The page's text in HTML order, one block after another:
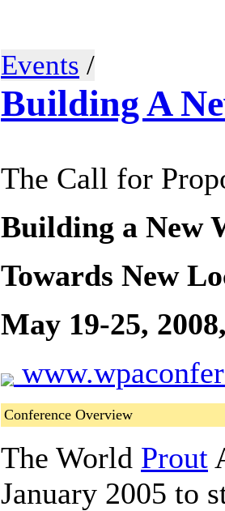
Events /
Building A
The Call for
Building a New
Towards New
May 19-25,
Conference Overview
The World Prout
January 2005 to